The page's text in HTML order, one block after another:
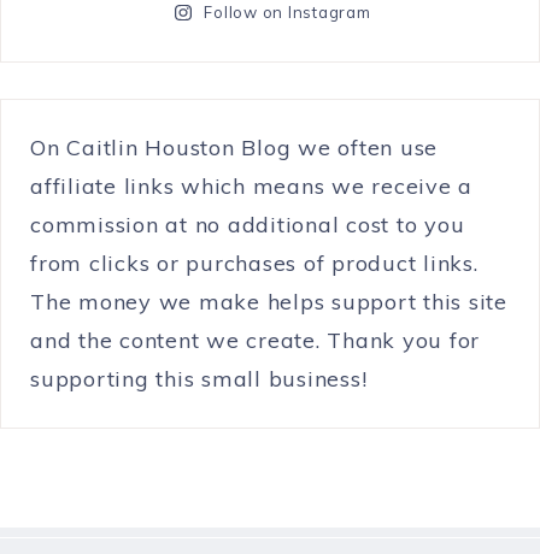
Follow on Instagram
On Caitlin Houston Blog we often use
affiliate links which means we receive a
commission at no additional cost to you
from clicks or purchases of product links.
The money we make helps support this site
and the content we create. Thank you for
supporting this small business!